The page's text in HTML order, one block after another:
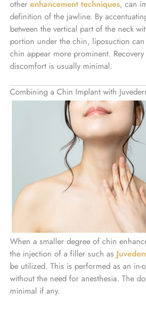
other enhancement techniques, can
definition of the jawline. By
between the vertical part of the neck
portion under the chin, liposuction
chin appear more prominent.
discomfort is usually minimal.
Combining a Chin Implant with
When a smaller degree of chin
the injection of a filler such as
be utilized. This is performed as an in-
without the need for anesthesia. The
minimal if any.